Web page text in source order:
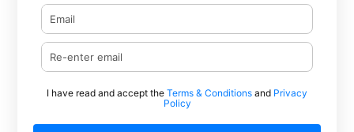
I have read and accept the Terms & Conditions and Privacy
Policy